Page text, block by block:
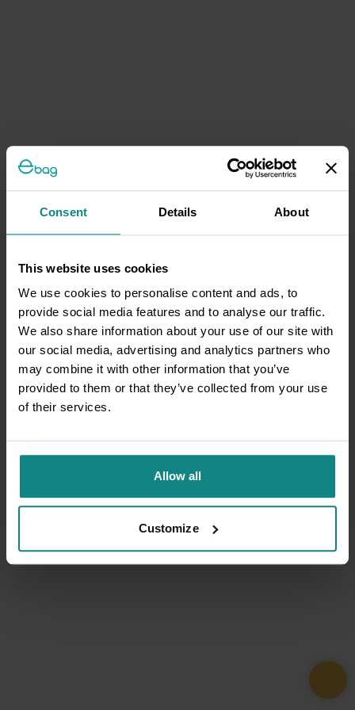
Consent Details About
This website uses cookies
We use cookies to personalise content and ads, to
provide social media features and to analyse our traffic.
We also share information about your use of our site with
our social media, advertising and analytics partners who
may combine it with other information that you’ve
provided to them or that they’ve collected from your use
of their services.
Allow all
Customize